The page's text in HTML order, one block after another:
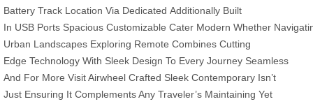
Battery Track Location Via Dedicated Additionally Built
In USB Ports Spacious Customizable Cater Modern Whether
Urban Landscapes Exploring Remote Combines Cutting
Edge Technology With Sleek Design To Every Journey Seamless
And For More Visit Airwheel Crafted Sleek Contemporary Isn’t
Just Ensuring It Complements Any Traveler’s Maintaining Yet